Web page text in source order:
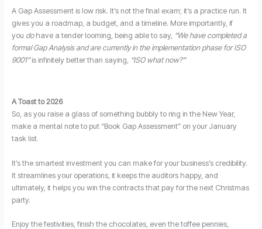
A Gap Assessment is low risk. It’s not the final exam; it’s a practice run. It
gives you a roadmap, a budget, and a timeline. More importantly, if
you dohave a tender looming, being able to say, “We have completed a
formal Gap Analysis and are currently in the implementation phase for ISO
9001”is infinitely better than saying, “ISO what now?”
A Toast to 2026
So, as you raise a glass of something bubbly to ring in the New Year,
make a mental note to put “Book Gap Assessment” on your January
task list.
It’s the smartest investment you can make for your business’s credibility.
It streamlines your operations, it keeps the auditors happy, and
ultimately, it helps you win the contracts that pay for the next Christmas
party.
Enjoy the festivities, finish the chocolates, even the toffee pennies,